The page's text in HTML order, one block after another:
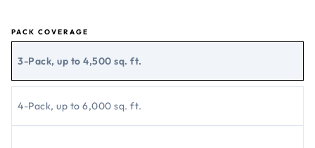
PACK COVERAGE
3-Pack, up to 4,500 sq. ft.
4-Pack, up to 6,000 sq. ft.